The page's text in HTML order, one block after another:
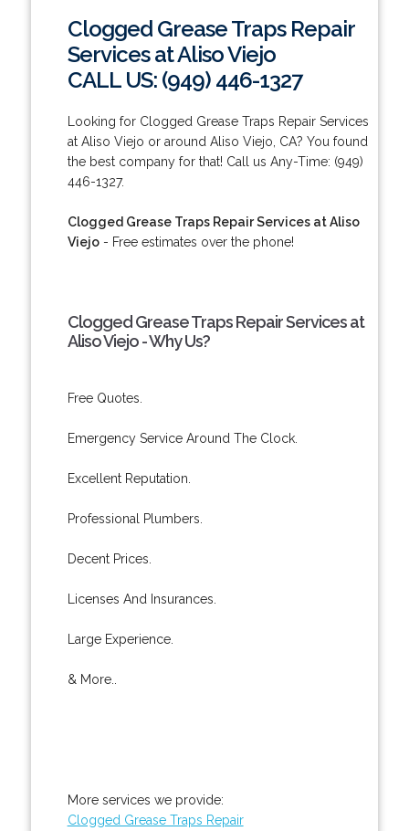
Clogged Grease Traps Repair
Services at Aliso Viejo
CALL US: (949) 446-1327
Looking for Clogged Grease Traps Repair Services
at Aliso Viejo or around Aliso Viejo, CA? You found
the best company for that! Call us Any-Time: (949)
446-1327.
Clogged Grease Traps Repair Services at Aliso
Viejo- Free estimates over the phone!
Clogged Grease Traps Repair Services at
Aliso Viejo - Why Us?
Free Quotes.
Emergency Service Around The Clock.
Excellent Reputation.
Professional Plumbers.
Decent Prices.
Licenses And Insurances.
Large Experience.
& More..
More services we provide:
Clogged Grease Traps Repair